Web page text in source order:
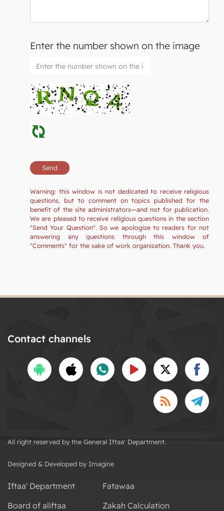
Enter the number shown on the image
Warning: this window is not dedicated to receive religious
questions, but to comment on topics published for the
benefit of the site administrators—and not for publication.
We are pleased to receive religious questions in the section
"Send Your Question". So we apologize to readers for not
answering any questions through this window of
"Comments" for the sake of work organization. Thank you.
Contact channels
All right reserved by the General Iftaa' Department.
Designed & Developed by Imagine
Iftaa' Department
Board of aliftaa
Fatawaa
Zakah Calculation